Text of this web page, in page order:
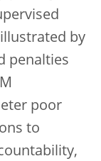
by
penalties
poor
to